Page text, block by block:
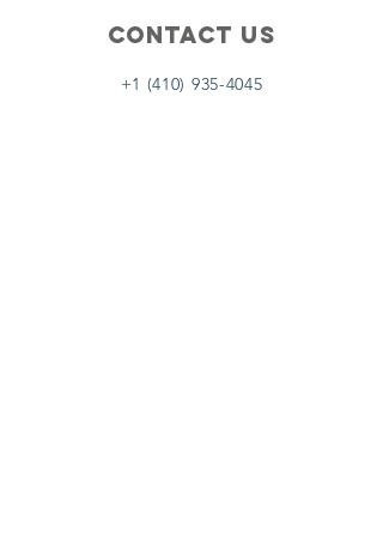
Contact Us
+1 (410) 935-4045